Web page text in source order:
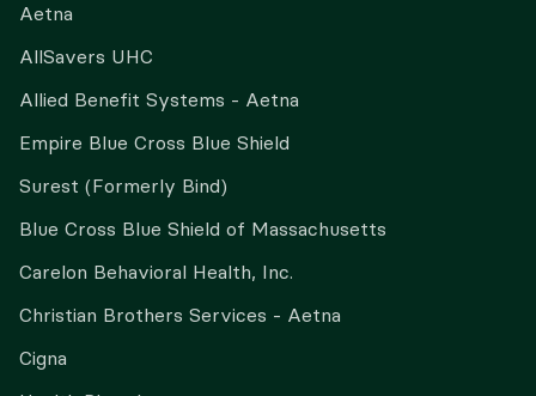
Aetna
AllSavers UHC
Allied Benefit Systems - Aetna
Empire Blue Cross Blue Shield
Surest (Formerly Bind)
Blue Cross Blue Shield of Massachusetts
Carelon Behavioral Health, Inc.
Christian Brothers Services - Aetna
Cigna